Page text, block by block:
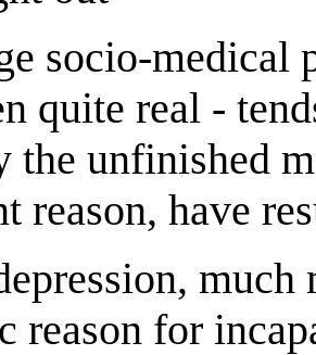
socio-
quite real -
the unfinished
reason, have
reason for